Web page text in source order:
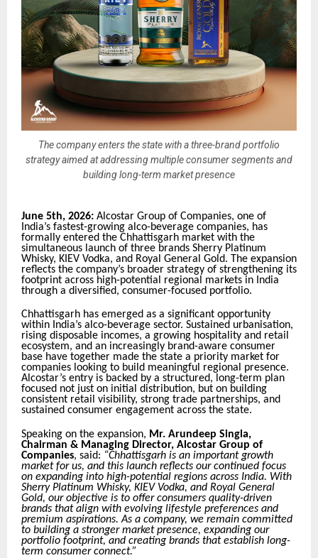
The company enters the state with a three-brand portfolio
strategy aimed at addressing multiple consumer segments and
building long-term market presence
June 5th, 2026: Alcostar Group of Companies, one of
India’s fastest-growing alco-beverage companies, has
formally entered the Chhattisgarh market with the
simultaneous launch of three brands Sherry Platinum
Whisky, KIEV Vodka, and Royal General Gold. The expansion
reflects the company’s broader strategy of strengthening its
footprint across high-potential regional markets in India
through a diversified, consumer-focused portfolio.
Chhattisgarh has emerged as a significant opportunity
within India’s alco-beverage sector. Sustained urbanisation,
rising disposable incomes, a growing hospitality and retail
ecosystem, and an increasingly brand-aware consumer
base have together made the state a priority market for
companies looking to build meaningful regional presence.
Alcostar’s entry is backed by a structured, long-term plan
focused not just on initial distribution, but on building
consistent retail visibility, strong trade partnerships, and
sustained consumer engagement across the state.
Speaking on the expansion, Mr. Arundeep Singla,
Chairman & Managing Director, Alcostar Group of
Companies, said: “Chhattisgarh is an important growth
market for us, and this launch reflects our continued focus
on expanding into high-potential regions across India. With
Sherry Platinum Whisky, KIEV Vodka, and Royal General
Gold, our objective is to offer consumers quality-driven
brands that align with evolving lifestyle preferences and
premium aspirations. As a company, we remain committed
to building a stronger market presence, expanding our
portfolio footprint, and creating brands that establish long-
term consumer connect.”